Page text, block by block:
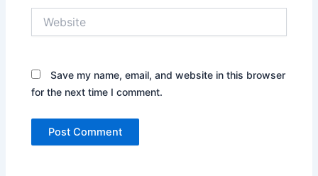
Save my name, email, and website in this browser
for the next time I comment.